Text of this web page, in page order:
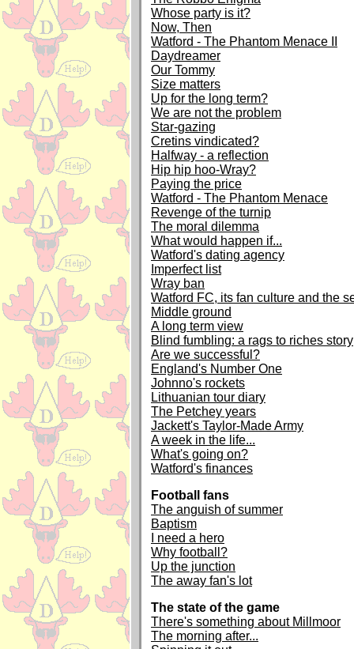
Whose party is it?
Now, Then
Watford - The Phantom Menace II
Daydreamer
Our Tommy
Size matters
Up for the long term?
We are not the problem
Star-gazing
Cretins vindicated?
Halfway - a reflection
Hip hip hoo-Wray?
Paying the price
Watford - The Phantom Menace
Revenge of the turnip
The moral dilemma
What would happen if...
Watford's dating agency
Imperfect list
Wray ban
Watford FC, its fan culture and the
Middle ground
A long term view
Blind fumbling: a rags to riches story
Are we successful?
England's Number One
Johnno's rockets
Lithuanian tour diary
The Petchey years
Jackett's Taylor-Made Army
A week in the life...
What's going on?
Watford's finances
Football fans
The anguish of summer
Baptism
I need a hero
Why football?
Up the junction
The away fan's lot
The state of the game
There's something about Millmoor
The morning after...